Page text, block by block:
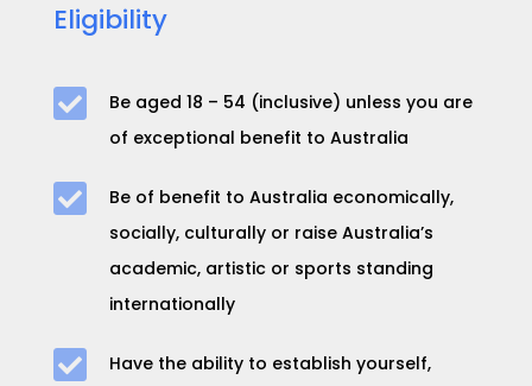
Eligibility
 Be aged 18 – 54 (inclusive) unless you are
of exceptional benefit to Australia

Be of benefit to Australia economically,
socially, culturally or raise Australia’s
academic, artistic or sports standing
internationally

Have the ability to establish yourself,